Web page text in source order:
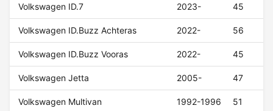
Volkswagen ID.7 2023- 45
Volkswagen ID.Buzz Achteras 2022- 56
Volkswagen ID.Buzz Vooras 2022- 45
Volkswagen Jetta 2005- 47
Volkswagen Multivan 1992-1996 51